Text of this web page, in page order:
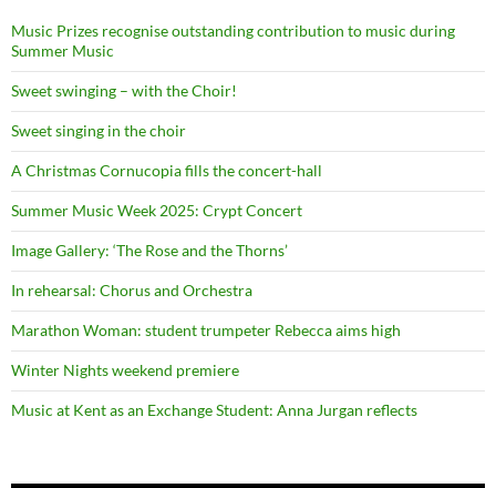
Music Prizes recognise outstanding contribution to music during
Summer Music
Sweet swinging – with the Choir!
Sweet singing in the choir
A Christmas Cornucopia fills the concert-hall
Summer Music Week 2025: Crypt Concert
Image Gallery: ‘The Rose and the Thorns’
In rehearsal: Chorus and Orchestra
Marathon Woman: student trumpeter Rebecca aims high
Winter Nights weekend premiere
Music at Kent as an Exchange Student: Anna Jurgan reflects